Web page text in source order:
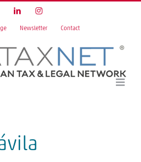
LinkedInInstagram
Newsletter Contact